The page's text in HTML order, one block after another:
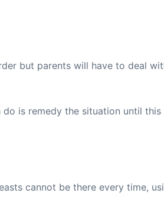
but parents will have to deal
is remedy the situation until
cannot be there every time,